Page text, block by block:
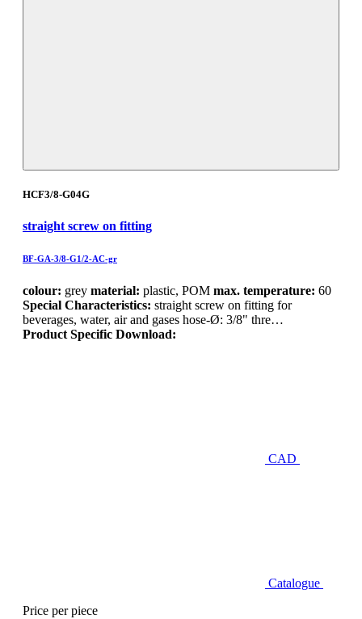
HCF3/8-G04G
straight screw on fitting
BF-GA-3/8-G1/2-AC-gr
colour: grey material: plastic, POM max. temperature: 60
Special Characteristics: straight screw on fitting for
beverages, water, air and gases hose-Ø: 3/8" thre…
Product Specific Download:
CAD
Catalogue
Price per piece